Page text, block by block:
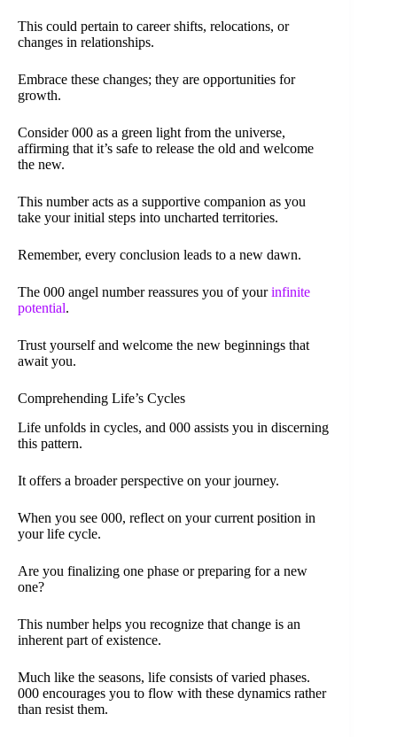
This could pertain to career shifts, relocations, or
changes in relationships.
Embrace these changes; they are opportunities for
growth.
Consider 000 as a green light from the universe,
affirming that it’s safe to release the old and welcome
the new.
This number acts as a supportive companion as you
take your initial steps into uncharted territories.
Remember, every conclusion leads to a new dawn.
The 000 angel number reassures you of yourinfinite
potential.
Trust yourself and welcome the new beginnings that
await you.
Comprehending Life’s Cycles
Life unfolds in cycles, and 000 assists you in discerning
this pattern.
It offers a broader perspective on your journey.
When you see 000, reflect on your current position in
your life cycle.
Are you finalizing one phase or preparing for a new
one?
This number helps you recognize that change is an
inherent part of existence.
Much like the seasons, life consists of varied phases.
000 encourages you to flow with these dynamics rather
than resist them.